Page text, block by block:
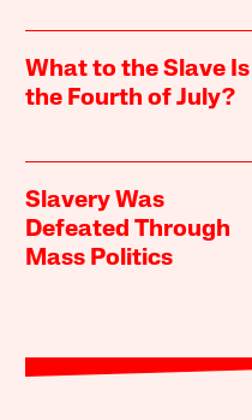
What to the Slave Is
the Fourth of July?
Slavery Was
Defeated Through
Mass Politics